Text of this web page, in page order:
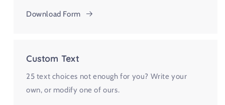
Download Form
Custom Text
25 text choices not enough for you? Write your
own, or modify one of ours.